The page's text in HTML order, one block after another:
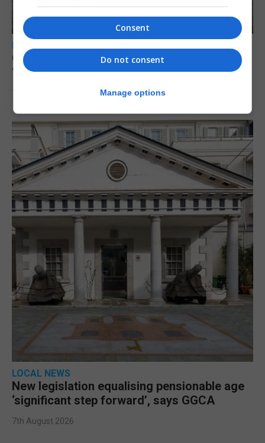
LOCAL NEWS
Charity Commission calls new reforms
‘major step forward’
7th August 2026
LOCAL NEWS
New legislation equalising pensionable age
‘significant step forward’, says GGCA
7th August 2026
Consent
Do not consent
Manage options